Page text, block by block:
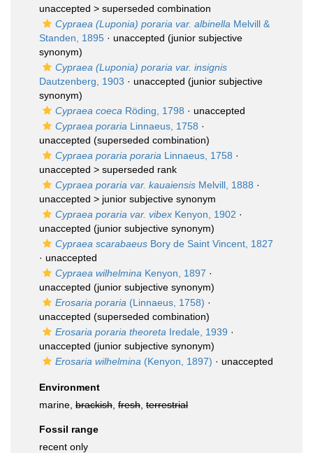
unaccepted > superseded combination
Cypraea (Luponia) poraria var. albinella Melvill &
Standen, 1895 · unaccepted (junior subjective
synonym)
Cypraea (Luponia) poraria var. insignis
Dautzenberg, 1903 · unaccepted (junior subjective
synonym)
Cypraea coeca Röding, 1798 · unaccepted
Cypraea poraria Linnaeus, 1758 ·
unaccepted (superseded combination)
Cypraea poraria poraria Linnaeus, 1758 ·
unaccepted > superseded rank
Cypraea poraria var. kauaiensis Melvill, 1888 ·
unaccepted > junior subjective synonym
Cypraea poraria var. vibex Kenyon, 1902 ·
unaccepted (junior subjective synonym)
Cypraea scarabaeus Bory de Saint Vincent, 1827
· unaccepted
Cypraea wilhelmina Kenyon, 1897 ·
unaccepted (junior subjective synonym)
Erosaria poraria (Linnaeus, 1758) ·
unaccepted (superseded combination)
Erosaria poraria theoreta Iredale, 1939 ·
unaccepted (junior subjective synonym)
Erosaria wilhelmina (Kenyon, 1897) · unaccepted
Environment
marine, brackish fresh terrestrial
Fossil range
recent only